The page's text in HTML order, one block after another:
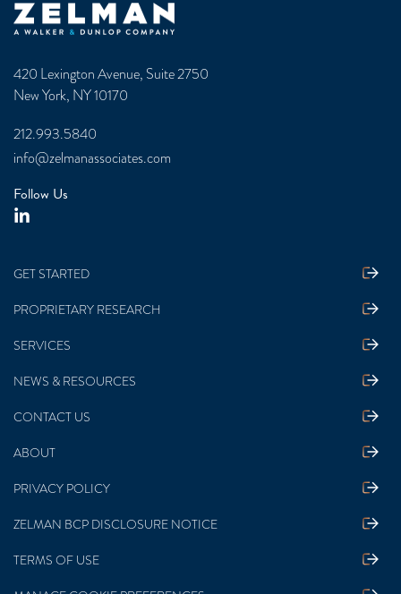
Zelman & Associates Home
420 Lexington Avenue, Suite 2750
New York, NY 10170
212.993.5840
info@zelmanassociates.com
Follow Us
GET STARTED
PROPRIETARY RESEARCH
SERVICES
NEWS & RESOURCES
CONTACT US
ABOUT
PRIVACY POLICY
ZELMAN BCP DISCLOSURE NOTICE
TERMS OF USE